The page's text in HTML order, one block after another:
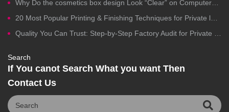
Why Do the cosmetics box design Look “Clear” on Computers but Fail in Printing?
20 Most Popular Printing & Finishing Techniques for Private label Cosmetics Packaging
Quality You Can Trust: Step-by-Step Factory Audit for Private Label Cosmetics Manufacturing
Search
If You canot Search What you want Then
Contact Us